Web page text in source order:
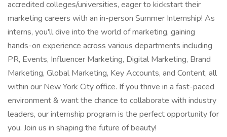
accredited colleges/universities, eager to kickstart their
marketing careers with an in-person Summer Internship! As
interns, you'll dive into the world of marketing, gaining
hands-on experience across various departments including
PR, Events, Influencer Marketing, Digital Marketing, Brand
Marketing, Global Marketing, Key Accounts, and Content, all
within our New York City office. If you thrive in a fast-paced
environment & want the chance to collaborate with industry
leaders, our internship program is the perfect opportunity for
you. Join us in shaping the future of beauty!